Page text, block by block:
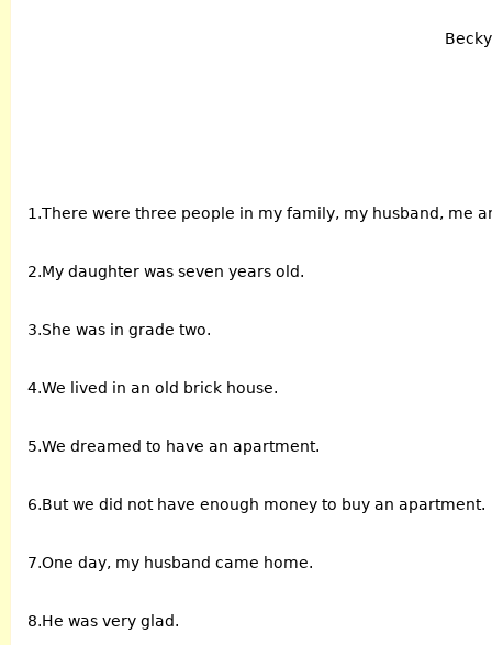
1.There were three people in my family, my husband, me
2.My daughter was seven years old.
3.She was in grade two.
4.We lived in an old brick house.
5.We dreamed to have an apartment.
6.But we did not have enough money to buy an apartment.
7.One day, my husband came home.
8.He was very glad.